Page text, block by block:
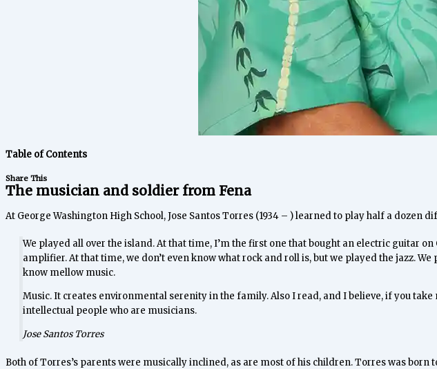
Table of Contents
Share This
The musician and soldier from Fena
At George Washington High School, Jose Santos Torres (1934 – ) learned to play half a
We played all over the island. At that time, I’m the first one that bought an electric guitar
amplifier. At that time, we don’t even know what rock and roll is, but we played the jazz.
know mellow music.
Music. It creates environmental serenity in the family. Also I read, and I believe, if you
intellectual people who are musicians.
Jose Santos Torres
Both of Torres’s parents were musically inclined, as are most of his children. Torres was born